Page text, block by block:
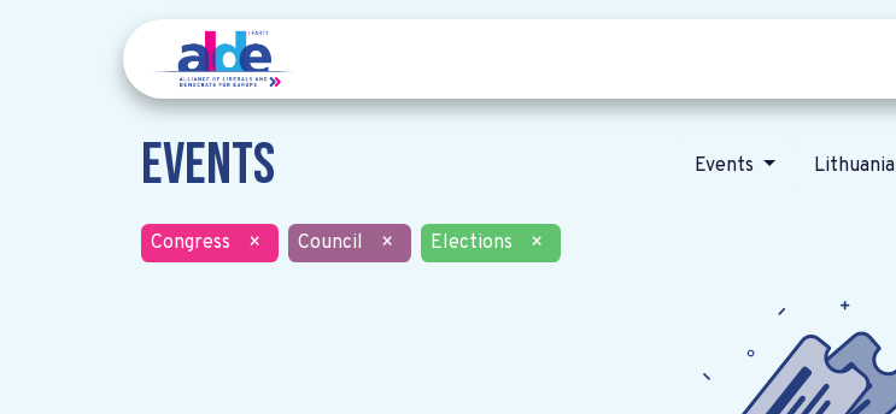
Events Events Lithuania
Congress × Council × Elections ×